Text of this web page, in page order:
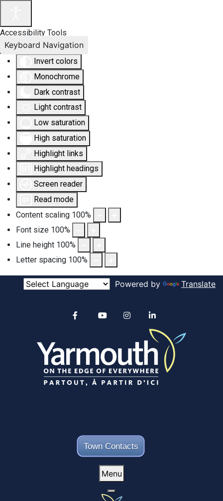
Accessibility Tools
Invert colors
Monochrome
Dark contrast
Light contrast
Low saturation
High saturation
Highlight links
Highlight headings
Screen reader
Read mode
Content scaling 100%
Font size 100%
Line height 100%
Letter spacing 100%
Keyboard Navigation
Powered by Translate
Town Contacts
Alertable
YouTube
Menu